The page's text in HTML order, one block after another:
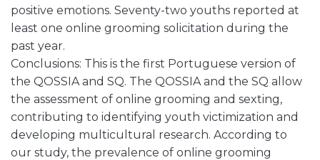
positive emotions. Seventy-two youths reported at
least one online grooming solicitation during the
past year.
Conclusions: This is the first Portuguese version of
the QOSSIA and SQ. The QOSSIA and the SQ allow
the assessment of online grooming and sexting,
contributing to identifying youth victimization and
developing multicultural research. According to
our study, the prevalence of online grooming